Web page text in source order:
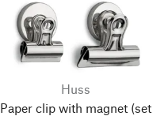
Huss
Paper clip with magnet(set